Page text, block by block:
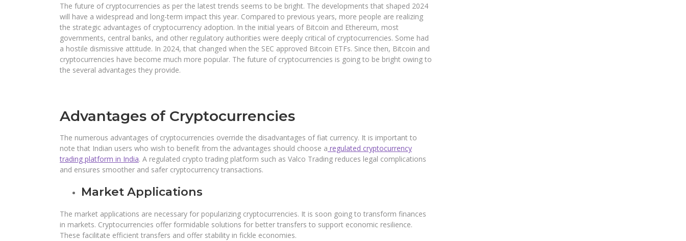
The future of cryptocurrencies as per the latest trends seems to be bright. The developments that shaped 2024
will have a widespread and long-term impact this year. Compared to previous years, more people are realizing
the strategic advantages of cryptocurrency adoption. In the initial years of Bitcoin and Ethereum, most
governments, central banks, and other regulatory authorities were deeply critical of cryptocurrencies. Some had
a hostile dismissive attitude. In 2024, that changed when the SEC approved Bitcoin ETFs. Since then, Bitcoin and
cryptocurrencies have become much more popular. The future of cryptocurrencies is going to be bright owing to
the several advantages they provide.
Advantages of Cryptocurrencies
The numerous advantages of cryptocurrencies override the disadvantages of fiat currency. It is important to
note that Indian users who wish to benefit from the advantages should choose a regulated cryptocurrency
trading platform in India. A regulated crypto trading platform such as Valco Trading reduces legal complications
and ensures smoother and safer cryptocurrency transactions.
Market Applications
The market applications are necessary for popularizing cryptocurrencies. It is soon going to transform finances
in markets. Cryptocurrencies offer formidable solutions for better transfers to support economic resilience.
These facilitate efficient transfers and offer stability in fickle economies.